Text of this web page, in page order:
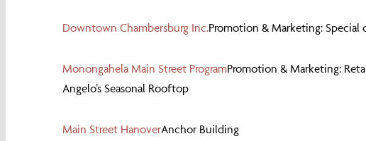
Downtown Chambersburg Inc.Promotion & Marketing:
Monongahela Main Street ProgramPromotion & Marketing:
Angelo’s Seasonal Rooftop
Main Street HanoverAnchor Building